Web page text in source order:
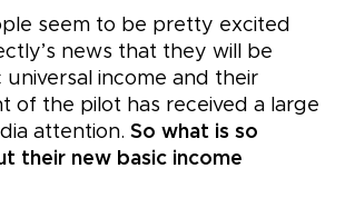
seem to be pretty excited
news that they will be
universal income and their
of the pilot has received a large
attention. So what is so
their new basic income